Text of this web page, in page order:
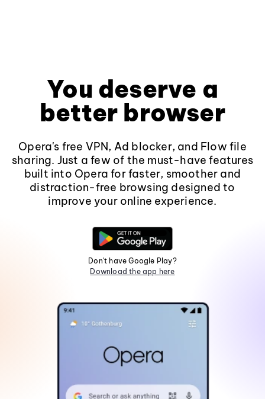
You deserve a
better browser
Opera's free VPN, Ad blocker, and Flow file
sharing. Just a few of the must-have features
built into Opera for faster, smoother and
distraction-free browsing designed to
improve your online experience.
Don't have Google Play?
Download the app here